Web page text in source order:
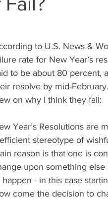
to U.S. News &
rate for New Year’s
to be about 80 percent,
resolve by mid-
on why I think they fail:
Year’s Resolutions are
stereotype of
reason is that one is
upon something
happen - in this case
come the decision to